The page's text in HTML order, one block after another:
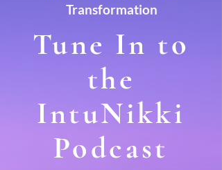
Transformation
Tune In to
the
IntuNikki
Podcast